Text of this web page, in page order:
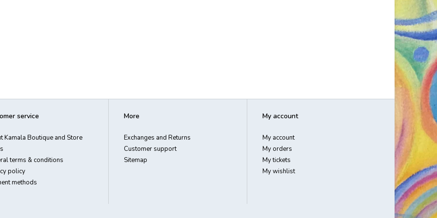
service
Kamala Boutique and Store
terms & conditions
policy
methods
More
Exchanges and Returns
Customer support
Sitemap
My account
My account
My orders
My tickets
My wishlist